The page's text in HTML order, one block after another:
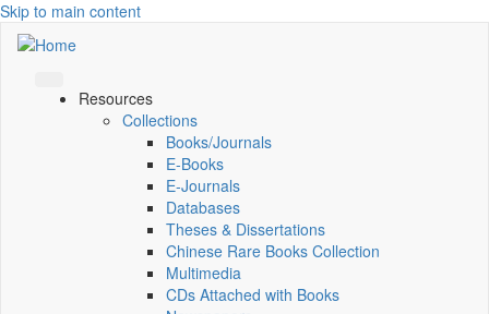
Skip to main content
Resources
Collections
Books/Journals
E-Books
E‑Journals
Databases
Theses & Dissertations
Chinese Rare Books Collection
Multimedia
CDs Attached with Books